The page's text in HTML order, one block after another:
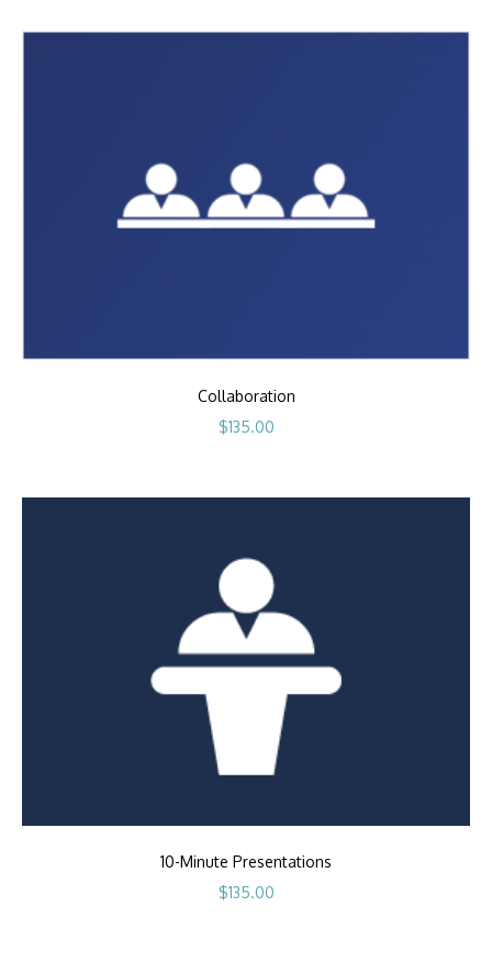
Collaboration
$135.00
10-Minute Presentations
$135.00